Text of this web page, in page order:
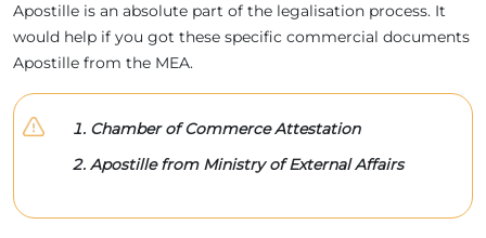
Apostille is an absolute part of the legalisation process. It
would help if you got these specific commercial documents
Apostille from the MEA.
Chamber of Commerce Attestation
Apostille from Ministry of External Affairs